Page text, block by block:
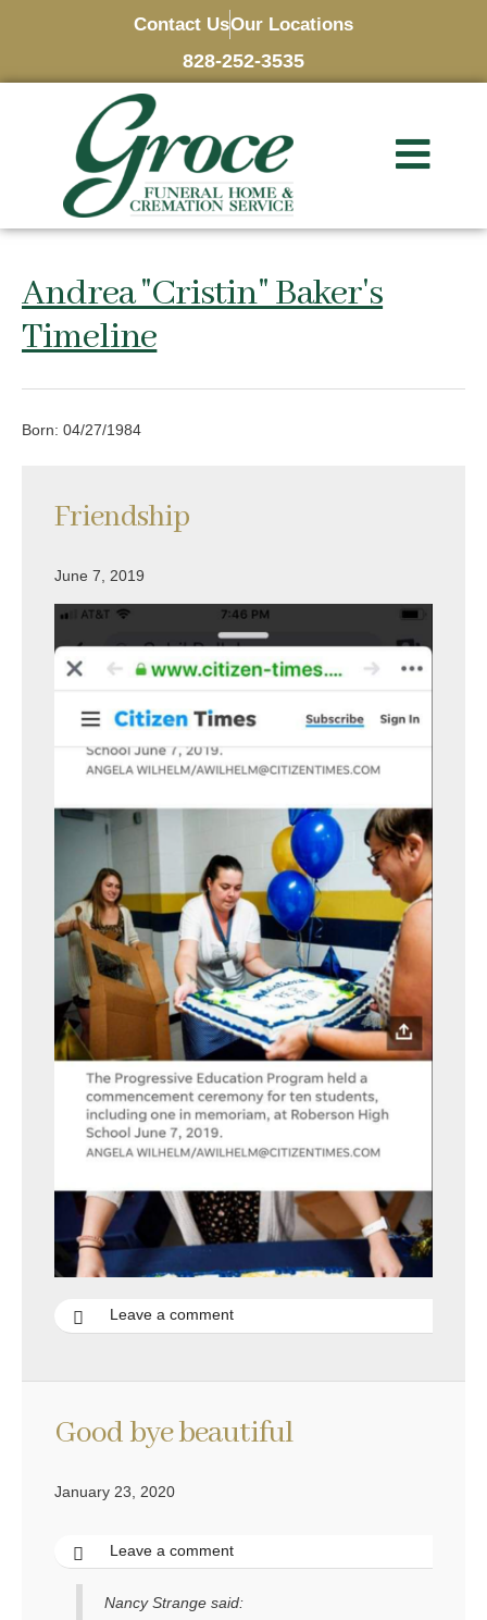
Contact UsOur Locations
828-252-3535
Andrea "Cristin" Baker's
Timeline
Born: 04/27/1984
Friendship
June 7, 2019
Leave a comment
Good bye beautiful
January 23, 2020
Leave a comment
Nancy Strange said: